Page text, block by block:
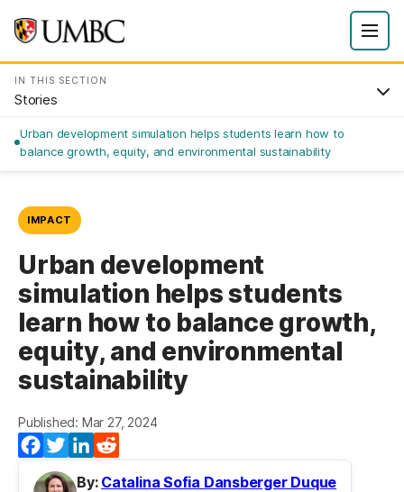
IN THIS SECTION
Stories
Urban development simulation helps students learn how to
balance growth, equity, and environmental sustainability
IMPACT
Urban development
simulation helps students
learn how to balance growth,
equity, and environmental
sustainability
Published: Mar 27, 2024
Facebook
TwitterLinkedIn
By: Catalina Sofia Dansberger Duque